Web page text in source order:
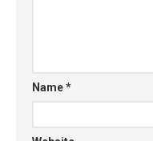
Name*